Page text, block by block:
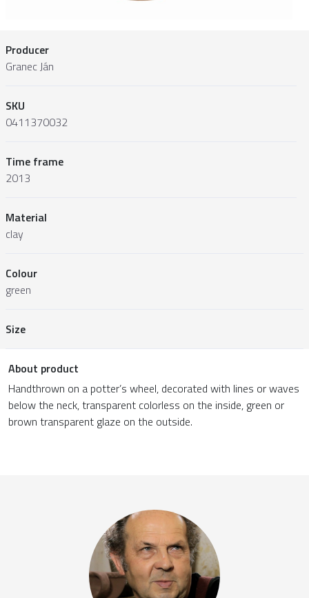
Producer
Granec Ján
SKU
0411370032
Time frame
2013
Material
clay
Colour
green
Size
About product
Handthrown on a potter’s wheel, decorated with lines or waves
below the neck, transparent colorless on the inside, green or
brown transparent glaze on the outside.